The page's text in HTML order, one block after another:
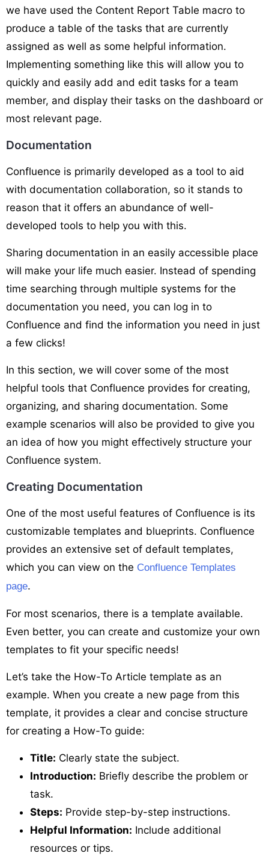
we have used the Content Report Table macro to
produce a table of the tasks that are currently
assigned as well as some helpful information.
Implementing something like this will allow you to
quickly and easily add and edit tasks for a team
member, and display their tasks on the dashboard or
most relevant page.
Documentation
Confluence is primarily developed as a tool to aid
with documentation collaboration, so it stands to
reason that it offers an abundance of well-
developed tools to help you with this.
Sharing documentation in an easily accessible place
will make your life much easier. Instead of spending
time searching through multiple systems for the
documentation you need, you can log in to
Confluence and find the information you need in just
a few clicks!
In this section, we will cover some of the most
helpful tools that Confluence provides for creating,
organizing, and sharing documentation. Some
example scenarios will also be provided to give you
an idea of how you might effectively structure your
Confluence system.
Creating Documentation
One of the most useful features of Confluence is its
customizable templates and blueprints. Confluence
provides an extensive set of default templates,
which you can view on the Confluence Templates
page.
For most scenarios, there is a template available.
Even better, you can create and customize your own
templates to fit your specific needs!
Let’s take the How-To Article template as an
example. When you create a new page from this
template, it provides a clear and concise structure
for creating a How-To guide:
Title: Clearly state the subject.
Introduction: Briefly describe the problem or
task.
Steps: Provide step-by-step instructions.
Helpful Information: Include additional
resources or tips.